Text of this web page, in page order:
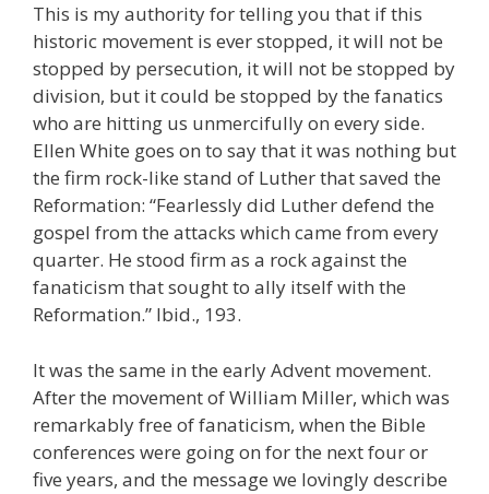
This is my authority for telling you that if this
historic movement is ever stopped, it will not be
stopped by persecution, it will not be stopped by
division, but it could be stopped by the fanatics
who are hitting us unmercifully on every side.
Ellen White goes on to say that it was nothing but
the firm rock-like stand of Luther that saved the
Reformation: “Fearlessly did Luther defend the
gospel from the attacks which came from every
quarter. He stood firm as a rock against the
fanaticism that sought to ally itself with the
Reformation.” Ibid., 193.
It was the same in the early Advent movement.
After the movement of William Miller, which was
remarkably free of fanaticism, when the Bible
conferences were going on for the next four or
five years, and the message we lovingly describe